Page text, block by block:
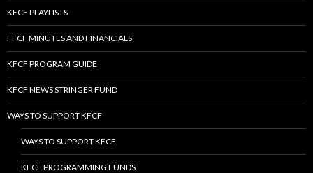
KFCF PLAYLISTS
FFCF MINUTES AND FINANCIALS
KFCF PROGRAM GUIDE
KFCF NEWS STRINGER FUND
WAYS TO SUPPORT KFCF
WAYS TO SUPPORT KFCF
KFCF PROGRAMMING FUNDS